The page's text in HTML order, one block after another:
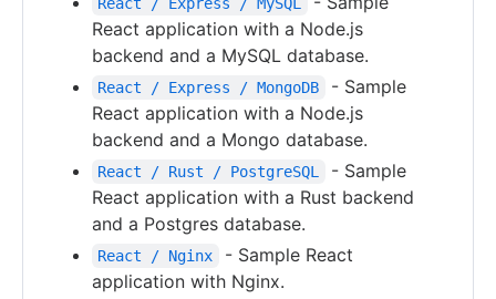
React application with a Node.js
backend and a MySQL database.
React / Express / MongoDB
- Sample
React application with a Node.js
backend and a Mongo database.
React / Rust / PostgreSQL
- Sample
React application with a Rust backend
and a Postgres database.
React / Nginx
- Sample React
application with Nginx.